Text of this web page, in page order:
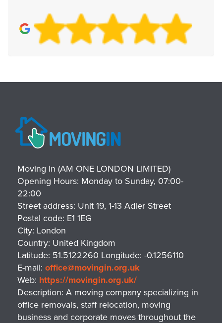
Moving In (AM ONE LONDON LIMITED)
Opening Hours: Monday to Sunday, 07:00-
22:00
Street address: Unit 19, 1-13 Adler Street
Postal code: E1 1EG
City: London
Country: United Kingdom
Latitude: 51.5122260 Longitude: -0.1256110
E-mail: office@movingin.org.uk
Web: https://movingin.org.uk/
Description: A moving company specializing in
office removals, staff relocation, moving
business and corporate moves throughout the